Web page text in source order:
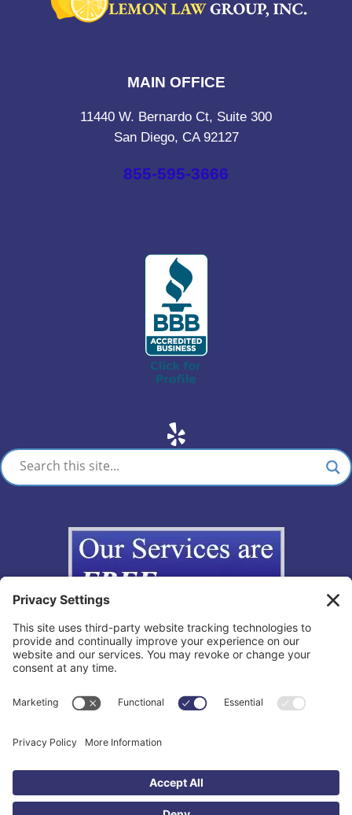
MAIN OFFICE
11440 W. Bernardo Ct, Suite 300
San Diego, CA 92127
855-595-3666
Yelp
Copyright © 2012-2026 The California Lemon Law Group, Inc. All